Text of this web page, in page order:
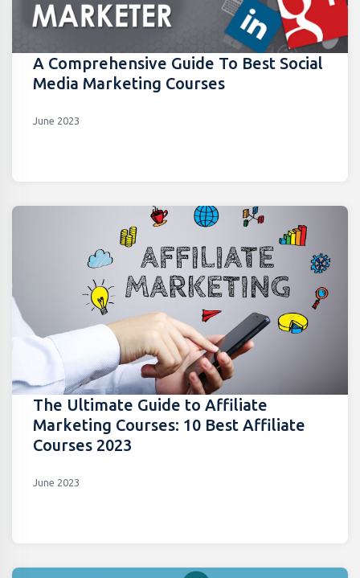
A Comprehensive Guide To Best Social
Media Marketing Courses
June 2023
The Ultimate Guide to Affiliate
Marketing Courses: 10 Best Affiliate
Courses 2023
June 2023